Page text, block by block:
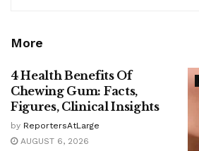
More
4 Health Benefits Of
Chewing Gum: Facts,
Figures, Clinical Insights
by ReportersAtLarge
AUGUST 6, 2026